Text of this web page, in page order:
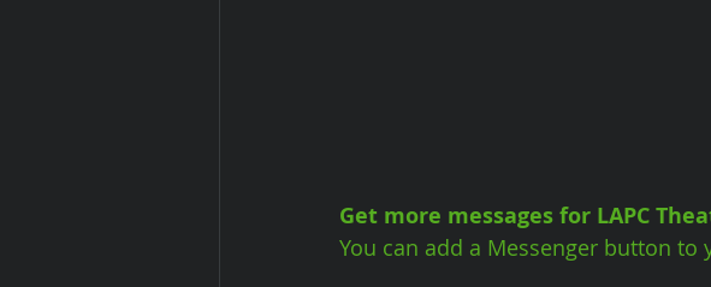
Get more messages for LAPC
You can add a Messenger button to